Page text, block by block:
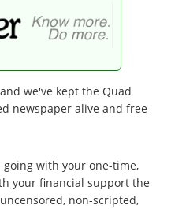
we've kept the Quad
newspaper alive and free
going with your one-time,
your financial support the
non-scripted,